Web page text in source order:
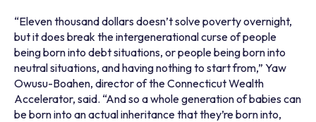
“Eleven thousand dollars doesn’t solve poverty overnight,
but it does break the intergenerational curse of people
being born into debt situations, or people being born into
neutral situations, and having nothing to start from,” Yaw
Owusu-Boahen, director of the Connecticut Wealth
Accelerator, said. “And so a whole generation of babies can
be born into an actual inheritance that they’re born into,